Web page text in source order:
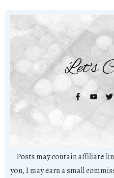
Let's
Posts may contain affiliate
you, I may earn a small